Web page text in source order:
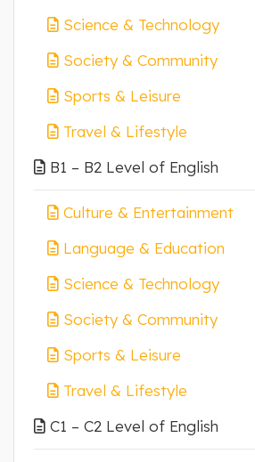
Science & Technology
Society & Community
Sports & Leisure
Travel & Lifestyle
B1 – B2 Level of English
Culture & Entertainment
Language & Education
Science & Technology
Society & Community
Sports & Leisure
Travel & Lifestyle
C1 – C2 Level of English